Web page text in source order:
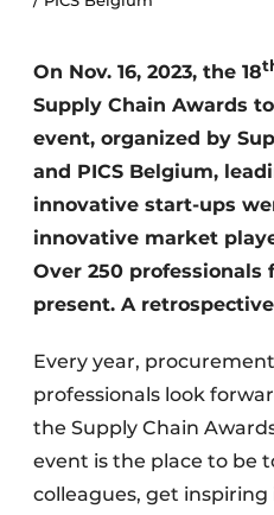
On Nov. 16, 2023, the 18
Supply Chain Awards
event, organized by
and PICS Belgium,
innovative start-ups
innovative market
Over 250
present. A
Every year,
professionals look
the Supply Chain
event is the place to be
colleagues, get inspiring